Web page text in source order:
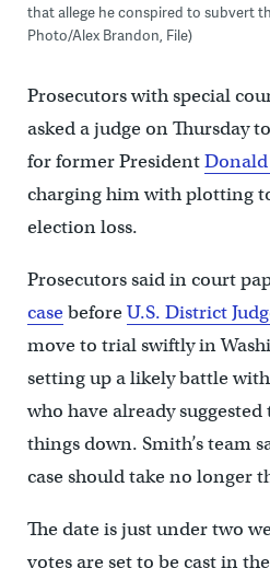
that allege he conspired to subvert
Photo/Alex Brandon, File)
Prosecutors with special
asked a judge on Thursday
for former President
charging him with plotting
election loss.
Prosecutors said in court
casebeforeU.S. District
move to trial swiftly in
setting up a likely battle
who have already
things down. Smith’s team
case should take no longer
The date is just under two
votes are set to be cast in